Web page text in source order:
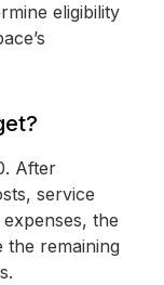
eligibility
After
service
the
the remaining